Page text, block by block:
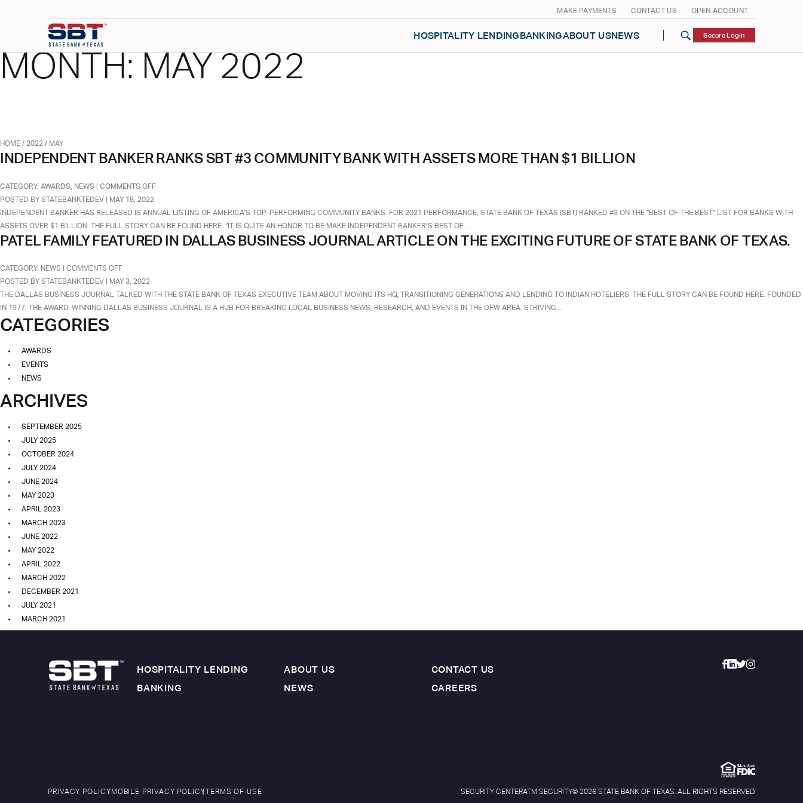
MAKE PAYMENTS CONTACT US OPEN ACCOUNT
HOSPITALITY LENDINGBANKINGABOUT USNEWS Secure Login
MONTH:MAY 2022
HOME / 2022 / MAY
INDEPENDENT BANKER RANKS SBT #3 COMMUNITY BANK WITH ASSETS MORE THAN $1 BILLION
CATEGORY: AWARDS NEWS COMMENTS OFFON
BANKER
RANKS
SBT
WITH
ASSETS
POSTED BY STATEBANKTEDEV | MAY 18, 2022
INDEPENDENT BANKER HAS RELEASED IS ANNUAL LISTING OF AMERICA’S TOP-PERFORMING COMMUNITY BANKS. FOR 2021 PERFORMANCE, STATE BANK OF TEXAS (SBT) RANKED #3 ON THE “BEST OF THE BEST” LIST FOR BANKS WITH
ASSETS OVER $1 BILLION. THE FULL STORY CAN BE FOUND HERE. “IT IS QUITE AN HONOR TO BE MAKE INDEPENDENT BANKER’S BEST OF…
PATEL FAMILY FEATURED IN DALLAS BUSINESS JOURNAL ARTICLE ON THE EXCITING FUTURE OF STATE BANK OF TEXAS.
CATEGORY: NEWS COMMENTS OFFON
PATEL
FAMILY
FEATURED
POSTED BY STATEBANKTEDEV | MAY 3, 2022
THE DALLAS BUSINESS JOURNAL TALKED WITH THE STATE BANK OF TEXAS EXECUTIVE TEAM ABOUT MOVING ITS HQ, TRANSITIONING GENERATIONS AND LENDING TO INDIAN HOTELIERS. THE FULL STORY CAN BE FOUND HERE. FOUNDED
IN 1977, THE AWARD-WINNING DALLAS BUSINESS JOURNAL IS A HUB FOR BREAKING LOCAL BUSINESS NEWS, RESEARCH, AND EVENTS IN THE DFW AREA. STRIVING…
CATEGORIES
AWARDS
EVENTS
NEWS
ARCHIVES
SEPTEMBER 2025
JULY 2025
OCTOBER 2024
JULY 2024
JUNE 2024
MAY 2023
APRIL 2023
MARCH 2023
JUNE 2022
MAY 2022
APRIL 2022
MARCH 2022
DECEMBER 2021
JULY 2021
MARCH 2021
HOSPITALITY LENDING
BANKING
ABOUT US
NEWS
CONTACT US
CAREERS
PRIVACY POLICYMOBILE PRIVACY POLICYTERMS OF USE SECURITY CENTERATM SECURITY© 2026 STATE BANK OF TEXAS. ALL RIGHTS RESERVED.